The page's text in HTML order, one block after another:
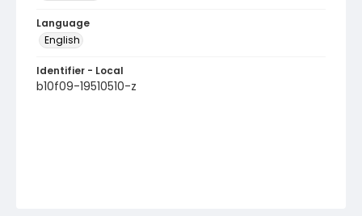
Language
English
Identifier - Local
b10f09-19510510-z